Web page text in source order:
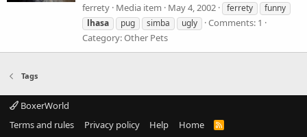
ferrety Media item May 4, 2002 ferrety
funny
lhasa
pug simba ugly
Comments: 1
Category: Other Pets
Tags
BoxerWorld
Terms and rules
Privacy policy Help Home
R
S